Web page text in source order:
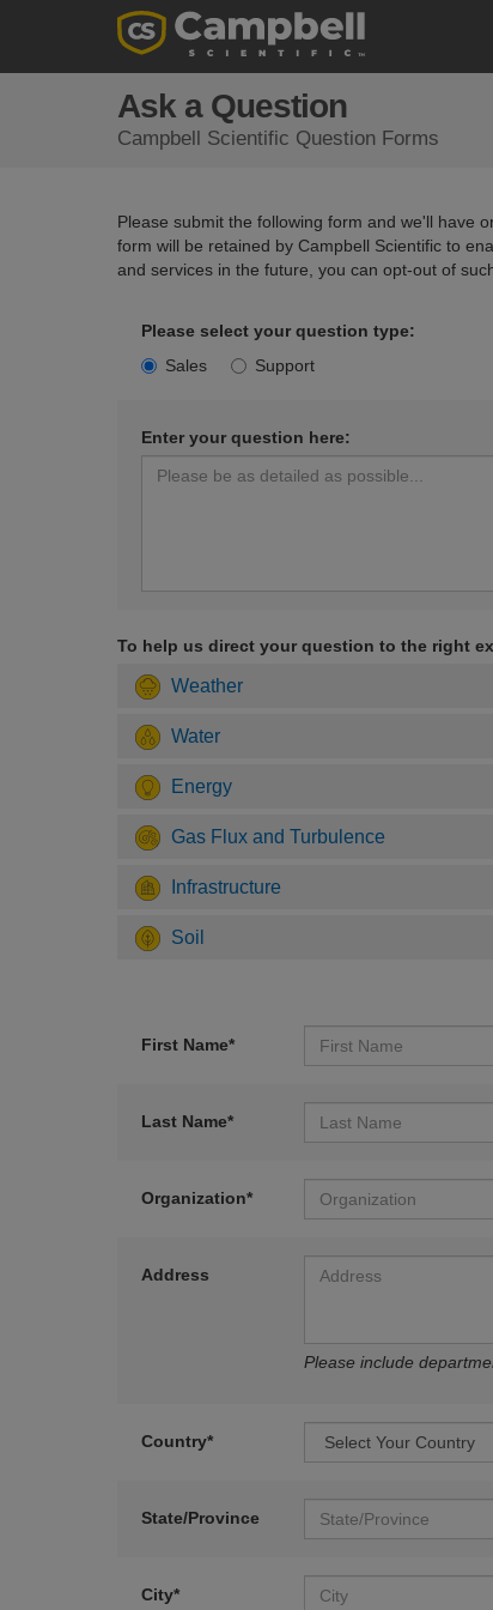
Ask a Question
Campbell Scientific Question Forms
Please submit the following form and we'll have
form will be retained by Campbell Scientific to
and services in the future, you can opt-out of
Please select your question type:
Sales
Support
Enter your question here:
To help us direct your question to the right
Weather
Water
Energy
Gas Flux and Turbulence
Infrastructure
Soil
First Name*
Last Name*
Organization*
Address
Please include
Country*
State/Province
City*